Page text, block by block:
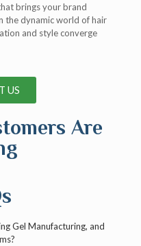
brings your brand
the dynamic world of hair
and style converge
US
Are
Gel Manufacturing, and